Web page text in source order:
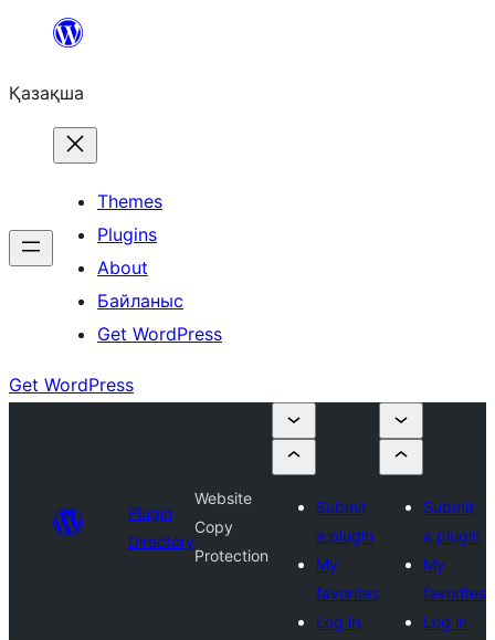
Перейти
содержимому
Қазақша
Themes
Plugins
About
Байланыс
Get WordPress
Get WordPress
Plugin
Directory
Website
Copy
Protection
Submit
a plugin
My
favorites
Log in
Submit
a plugin
My
favorites
Log in